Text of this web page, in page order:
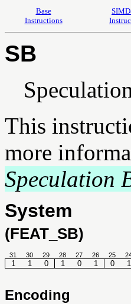
Base
Instructions
SB
This
more
Speculation
System
(FEAT_SB)
31 30 29 28 27 26 25
1 1 0 1 0 1 0 1
Encoding